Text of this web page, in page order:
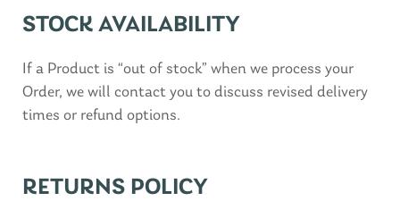
STOCK AVAILABILITY
If a Product is “out of stock” when we process your
Order, we will contact you to discuss revised delivery
times or refund options.
RETURNS POLICY